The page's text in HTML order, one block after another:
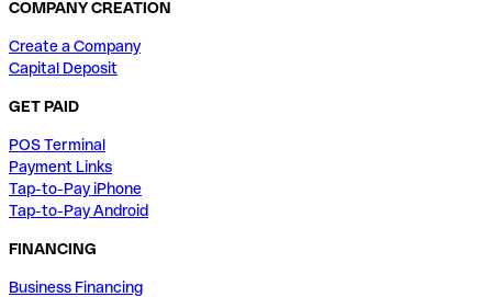
COMPANY CREATION
Create a Company
Capital Deposit
GET PAID
POS Terminal
Payment Links
Tap-to-Pay iPhone
Tap-to-Pay Android
FINANCING
Business Financing